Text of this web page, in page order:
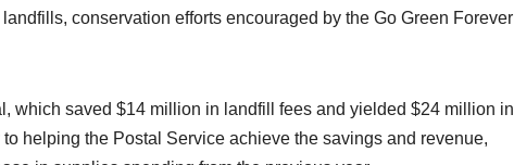
conservation efforts encouraged by the Go Green Forever
which saved $14 million in landfill fees and yielded $24 million in
helping the Postal Service achieve the savings and revenue,